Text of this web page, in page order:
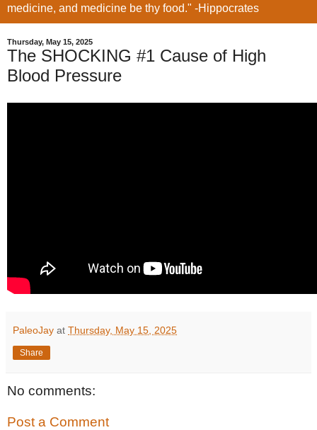
medicine, and medicine be thy food." -Hippocrates
Thursday, May 15, 2025
The SHOCKING #1 Cause of High
Blood Pressure
PaleoJay at Thursday, May 15, 2025
Share
No comments:
Post a Comment